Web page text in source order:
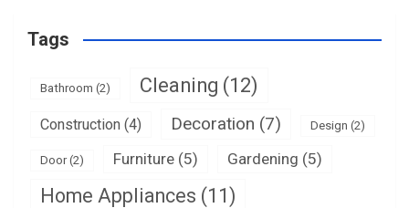
Tags
Bathroom (2) Cleaning (12)
Construction (4) Decoration (7) Design (2)
Door(2) Furniture (5) Gardening (5)
Home Appliances (11)